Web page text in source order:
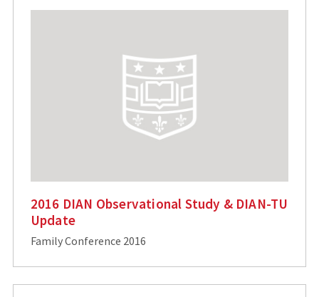
2016 DIAN Observational Study & DIAN-TU
Update
Family Conference 2016